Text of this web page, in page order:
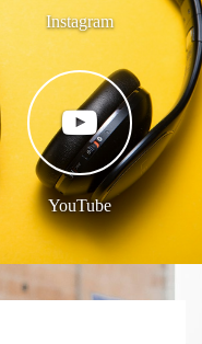
Instagram
YouTube